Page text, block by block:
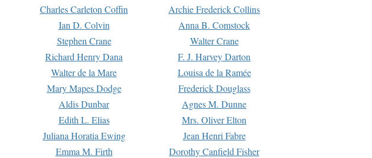
Charles Carleton Coffin
Archie Frederick Collins
Ian D. Colvin
Anna B. Comstock
Stephen Crane
Walter Crane
Richard Henry Dana
F. J. Harvey Darton
Walter de la Mare
Louisa de la Ramée
Mary Mapes Dodge
Frederick Douglass
Aldis Dunbar
Agnes M. Dunne
Edith L. Elias
Mrs. Oliver Elton
Juliana Horatia Ewing
Jean Henri Fabre
Emma M. Firth
Dorothy Canfield Fisher